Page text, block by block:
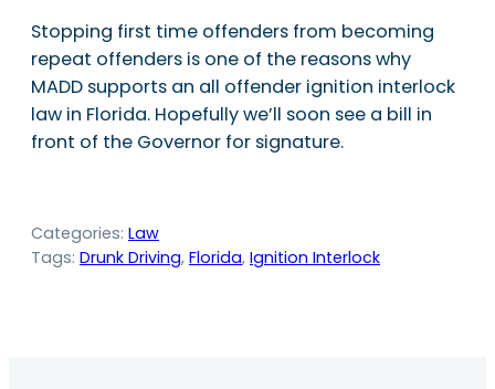
Stopping first time offenders from becoming
repeat offenders is one of the reasons why
MADD supports an all offender ignition interlock
law in Florida. Hopefully we’ll soon see a bill in
front of the Governor for signature.
Categories: Law
Tags: Drunk Driving, Florida, Ignition Interlock